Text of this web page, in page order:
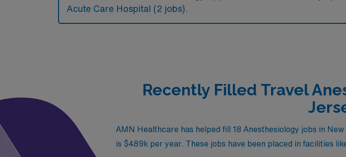
Acute Care Hospital (2 jobs).
Recently Filled Travel
AMN Healthcare has helped fill 18 Anesthesiology jobs in
is $489k per year. These jobs have been placed in facilities